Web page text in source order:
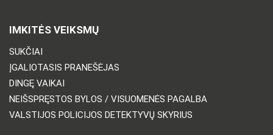
IMKITĖS VEIKSMŲ
SUKČIAI
ĮGALIOTASIS PRANEŠĖJAS
DINGĘ VAIKAI
NEIŠSPRĘSTOS BYLOS / VISUOMENĖS PAGALBA
VALSTIJOS POLICIJOS DETEKTYVŲ SKYRIUS